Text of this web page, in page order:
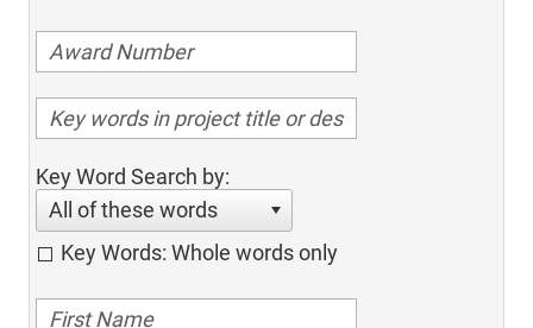
Key Word Search by:
All of these words
Key Words: Whole words only